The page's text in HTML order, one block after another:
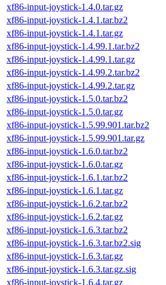
xf86-input-joystick-1.4.0.tar.gz
xf86-input-joystick-1.4.1.tar.bz2
xf86-input-joystick-1.4.1.tar.gz
xf86-input-joystick-1.4.99.1.tar.bz2
xf86-input-joystick-1.4.99.1.tar.gz
xf86-input-joystick-1.4.99.2.tar.bz2
xf86-input-joystick-1.4.99.2.tar.gz
xf86-input-joystick-1.5.0.tar.bz2
xf86-input-joystick-1.5.0.tar.gz
xf86-input-joystick-1.5.99.901.tar.bz2
xf86-input-joystick-1.5.99.901.tar.gz
xf86-input-joystick-1.6.0.tar.bz2
xf86-input-joystick-1.6.0.tar.gz
xf86-input-joystick-1.6.1.tar.bz2
xf86-input-joystick-1.6.1.tar.gz
xf86-input-joystick-1.6.2.tar.bz2
xf86-input-joystick-1.6.2.tar.gz
xf86-input-joystick-1.6.3.tar.bz2
xf86-input-joystick-1.6.3.tar.bz2.sig
xf86-input-joystick-1.6.3.tar.gz
xf86-input-joystick-1.6.3.tar.gz.sig
xf86-input-joystick-1.6.4.tar.gz